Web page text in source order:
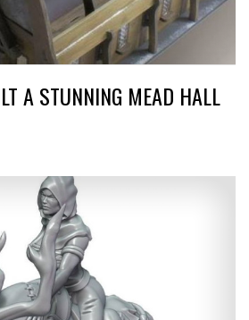
A STUNNING MEAD HALL